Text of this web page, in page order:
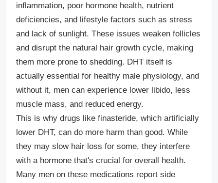
inflammation, poor hormone health, nutrient
deficiencies, and lifestyle factors such as stress
and lack of sunlight. These issues weaken follicles
and disrupt the natural hair growth cycle, making
them more prone to shedding. DHT itself is
actually essential for healthy male physiology, and
without it, men can experience lower libido, less
muscle mass, and reduced energy.
This is why drugs like finasteride, which artificially
lower DHT, can do more harm than good. While
they may slow hair loss for some, they interfere
with a hormone that's crucial for overall health.
Many men on these medications report side